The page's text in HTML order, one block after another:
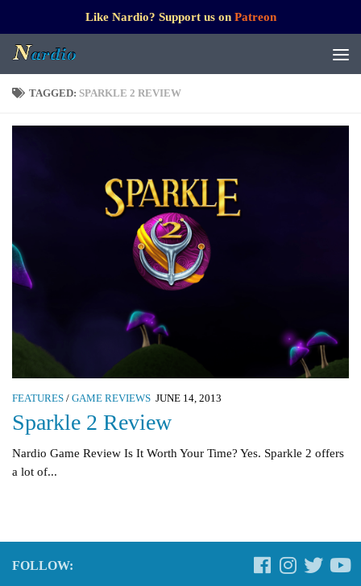
Like Nardio? Support us on Patreon
TAGGED: SPARKLE 2 REVIEW
FEATURES / GAME REVIEWS JUNE 14, 2013
Sparkle 2 Review
Nardio Game Review Is It Worth Your Time? Yes. Sparkle 2 offers
a lot of...
FOLLOW: